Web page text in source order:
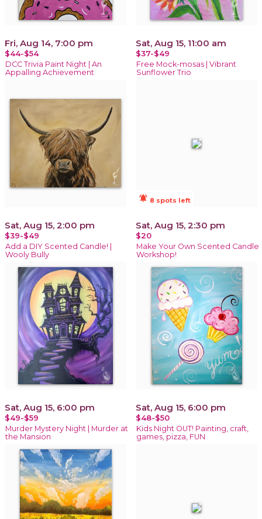
Fri, Aug 14, 7:00 pm
$44-$54
DCC Trivia Paint Night | An
Appalling Achievement
Sat, Aug 15, 11:00 am
$37-$49
Free Mock-mosas | Vibrant
Sunflower Trio
Sat, Aug 15, 2:00 pm
$39-$49
Add a DIY Scented Candle! |
Wooly Bully
notifications_active 8 spots left
Sat, Aug 15, 2:30 pm
$20
Make Your Own Scented Candle
Workshop!
Sat, Aug 15, 6:00 pm
$49-$59
Murder Mystery Night | Murder at
the Mansion
Sat, Aug 15, 6:00 pm
$48-$50
Kids Night OUT! Painting, craft,
games, pizza, FUN